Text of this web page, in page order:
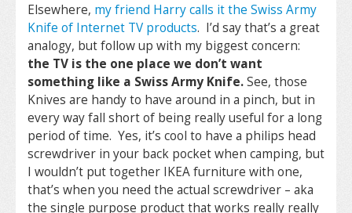
Elsewhere, my friend Harry calls it the Swiss Army
Knife of Internet TV products. I’d say that’s a great
analogy, but follow up with my biggest concern:
the TV is the one place we don’t want
something like a Swiss Army Knife.See, those
Knives are handy to have around in a pinch, but in
every way fall short of being really useful for a long
period of time. Yes, it’s cool to have a philips head
screwdriver in your back pocket when camping, but
I wouldn’t put together IKEA furniture with one,
that’s when you need the actual screwdriver – aka
the single purpose product that works really really